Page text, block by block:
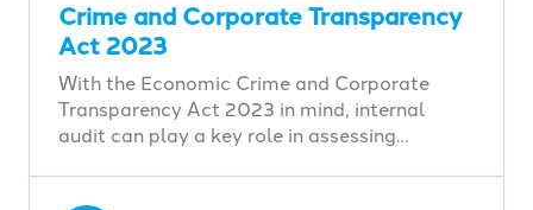
Crime and Corporate Transparency
Act 2023
With the Economic Crime and Corporate
Transparency Act 2023 in mind, internal
audit can play a key role in assessing…